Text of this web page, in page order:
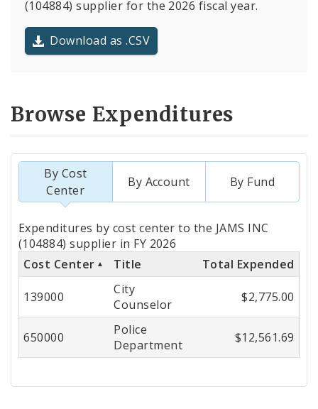
(104884) supplier for the 2026 fiscal year.
Download as .CSV
Browse Expenditures
By Cost
Center
By Account By Fund
Totals
by
Cost
Center
Expenditures by cost center to the JAMS INC
(104884) supplier in FY 2026
Cost Center
Title Total Expended
139000
City
Counselor
$2,775.00
650000
Police
Department
$12,561.69